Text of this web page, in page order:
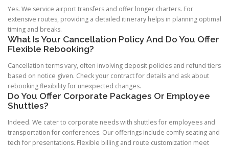
Yes. We service airport transfers and offer longer charters. For
extensive routes, providing a detailed itinerary helps in planning optimal
timing and breaks.
What Is Your Cancellation Policy And Do You Offer
Flexible Rebooking?
Cancellation terms vary, often involving deposit policies and refund tiers
based on notice given. Check your contract for details and ask about
rebooking flexibility for unexpected changes.
Do You Offer Corporate Packages Or Employee
Shuttles?
Indeed. We cater to corporate needs with shuttles for employees and
transportation for conferences. Our offerings include comfy seating and
tech for presentations. Flexible billing and route customization meet